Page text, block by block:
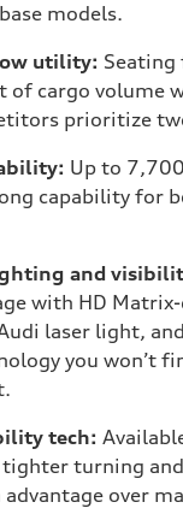
models.
utility: Seating
of cargo volume
prioritize
Up to
capability for
and
with HD Matrix-
laser light,
you won’t
tech:
turning
advantage over